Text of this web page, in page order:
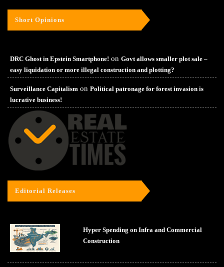
Short Opinions
DRC Ghost in Epstein Smartphone! on Govt allows smaller plot sale –
easy liquidation or more illegal construction and plotting?
Surveillance Capitalism on Political patronage for forest invasion is
lucrative business!
Editorial Releases
Hyper Spending on Infra and Commercial
Construction